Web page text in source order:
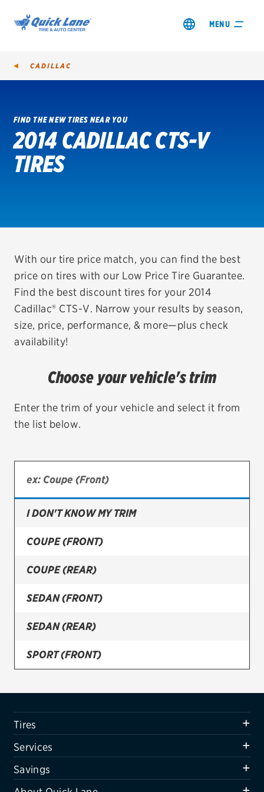
MENU
SHOP TIRES
GET AN OIL CHANGE
REDEEM A REBATE
VEHICLE SERVICES
EV MAINTENANCE
TIRES
Bridgestone
Continental
Firestone
VIEW ALL TIRE BRANDS
Oil change & maintenance
Brakes
Air conditioning system
Belts & hoses
VIEW ALL SERVICES
SAVINGS
CADILLAC
FIND THE NEW TIRES NEAR YOU
2014 CADILLAC CTS-V
TIRES
With our tire price match, you can find the best
price on tires with our Low Price Tire Guarantee.
Find the best discount tires for your 2014
Cadillac® CTS-V. Narrow your results by season,
size, price, performance, & more—plus check
availability!
Choose your vehicle's trim
Enter the trim of your vehicle and select it from
the list below.
I DON'T KNOW MY TRIM
COUPE (FRONT)
COUPE (REAR)
SEDAN (FRONT)
SEDAN (REAR)
SPORT (FRONT)
WAGON (FRONT)
Tires
Services
Savings